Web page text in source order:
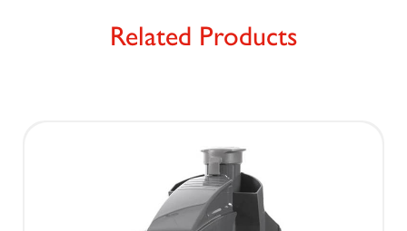
Related Products